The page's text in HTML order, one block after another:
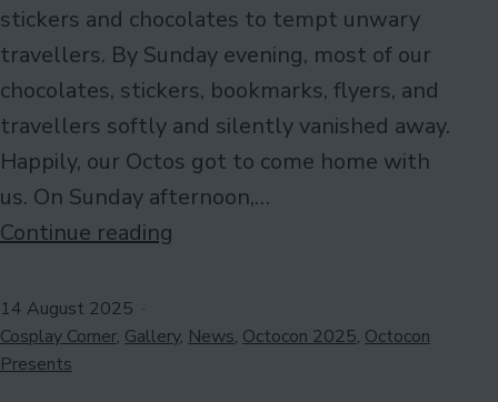
stickers and chocolates to tempt unwary
travellers. By Sunday evening, most of our
chocolates, stickers, bookmarks, flyers, and
travellers softly and silently vanished away.
Happily, our Octos got to come home with
us. On Sunday afternoon,…
Continue reading
Comic
Published
14 August 2025
Categorised
as
Cosplay Corner, Gallery, News, Octocon 2025, Octocon
Presents